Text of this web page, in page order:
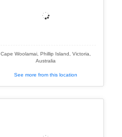
Cape Woolamai, Phillip Island, Victoria,
Australia
See more from this location